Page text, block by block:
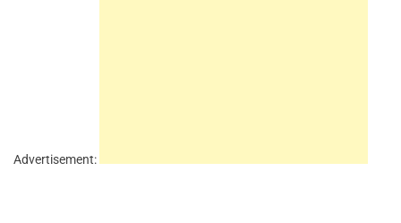
Advertisement: